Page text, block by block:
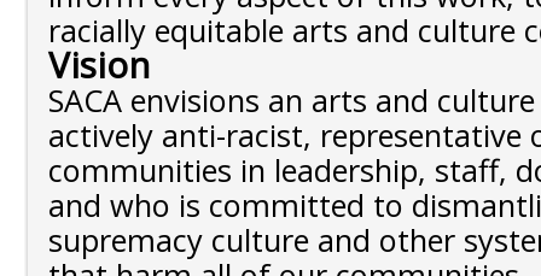
racially equitable arts and culture
Vision
SACA envisions an arts and
actively anti-racist, representative
communities in leadership, staff,
and who is committed to
supremacy culture and other